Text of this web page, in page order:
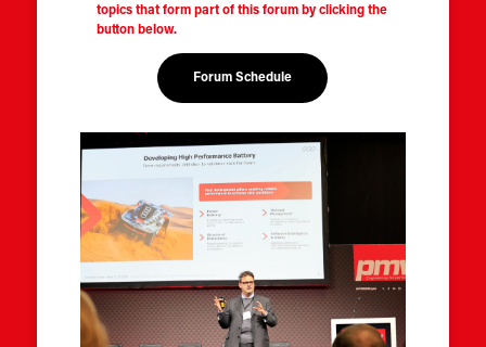
topics that form part of this forum by clicking the
button below.
Forum Schedule